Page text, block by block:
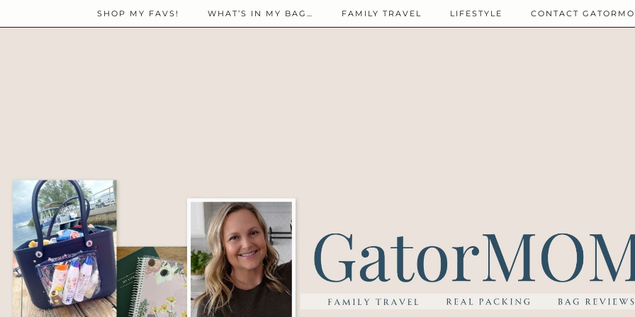
SHOP MY FAVS! WHAT’S IN MY BAG… FAMILY TRAVEL LIFESTYLE CONTACT